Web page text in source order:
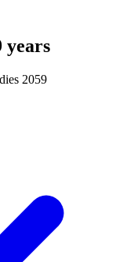
years
2059